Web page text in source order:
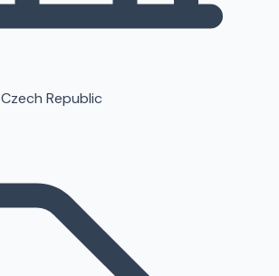
Czech Republic